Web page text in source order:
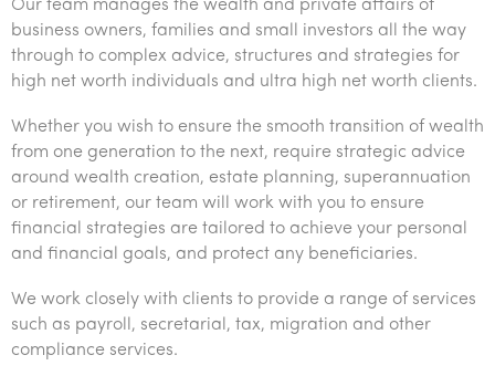
Health
Manufacturing
Professional services
Property & infrastructure
Retail & distribution
Sustainability & ESG
Technology
Probity & governance
Tax & advisory
Business advisory
R&D and grant incentives
Corporate finance
International support
Export & trade
Market entry
Tax for Internationals
Niche expertise
Clean energy assurance
Indigenous business advisory
Deceased Estates
Technology solutions
Complete Tax Solutions
CTSplus FBT
Cloud accounting
Calculators & evaluators
Services overview
Insights
Insights
About us
Careers
Our team manages the wealth and private affairs of
business owners, families and small investors all the way
through to complex advice, structures and strategies for
high net worth individuals and ultra high net worth clients.
Whether you wish to ensure the smooth transition of wealth
from one generation to the next, require strategic advice
around wealth creation, estate planning, superannuation
or retirement, our team will work with you to ensure
financial strategies are tailored to achieve your personal
and financial goals, and protect any beneficiaries.
We work closely with clients to provide a range of services
such as payroll, secretarial, tax, migration and other
compliance services.